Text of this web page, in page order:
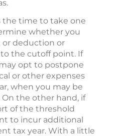
the time to take one
whether you
or deduction or
the cutoff point. If
opt to postpone
or other expenses
when you may be
the other hand, if
of the threshold
to incur additional
tax year. With a little